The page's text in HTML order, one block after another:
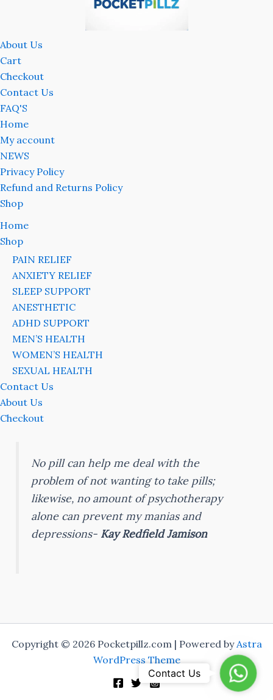
About Us
Cart
Checkout
Contact Us
FAQ'S
Home
My account
NEWS
Privacy Policy
Refund and Returns Policy
Shop
Home
Shop
PAIN RELIEF
ANXIETY RELIEF
SLEEP SUPPORT
ANESTHETIC
ADHD SUPPORT
MEN’S HEALTH
WOMEN’S HEALTH
SEXUAL HEALTH
Contact Us
About Us
Checkout
No pill can help me deal with the
problem of not wanting to take pills;
likewise, no amount of psychotherapy
alone can prevent my manias and
depressions- Kay Redfield Jamison
Copyright © 2026 Pocketpillz.com | Powered byAstra
WordPress Theme
Contact Us